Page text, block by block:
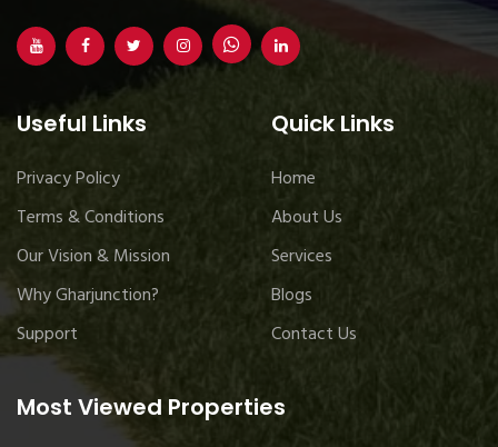
Useful Links
Privacy Policy
Terms & Conditions
Our Vision & Mission
Why Gharjunction?
Support
Most Viewed Properties
Quick Links
Home
About Us
Services
Blogs
Contact Us